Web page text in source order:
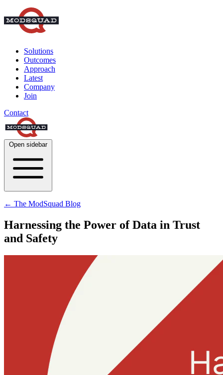
Solutions
Outcomes
Approach
Latest
Company
Join
Contact
Open sidebar
← The ModSquad Blog
Harnessing the Power of Data in Trust
and Safety